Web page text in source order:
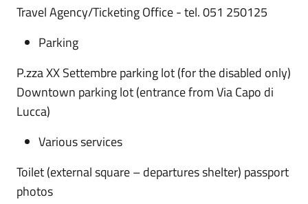
Travel Agency/Ticketing Office - tel. 051 250125
Parking
P.zza XX Settembre parking lot (for the disabled only)
Downtown parking lot (entrance from Via Capo di
Lucca)
Various services
Toilet (external square – departures shelter) passport
photos